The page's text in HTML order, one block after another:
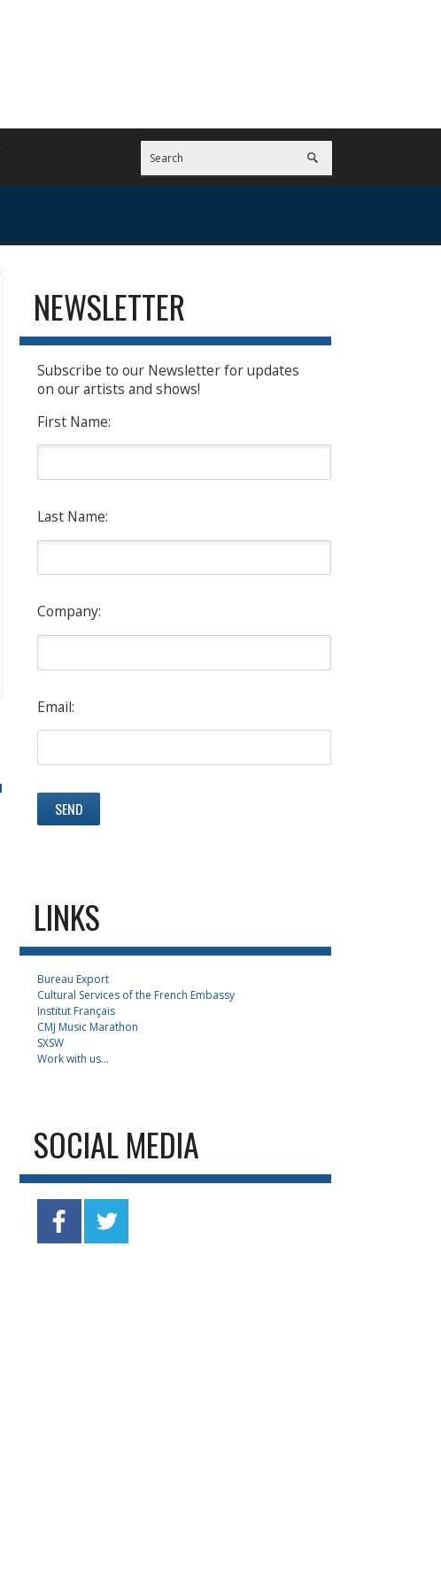
NEWSLETTER
Subscribe to our Newsletter for updates
on our artists and shows!
First Name:
Last Name:
Company:
Email:
LINKS
Bureau Export
Cultural Services of the French Embassy
Institut Français
CMJ Music Marathon
SXSW
Work with us...
SOCIAL MEDIA